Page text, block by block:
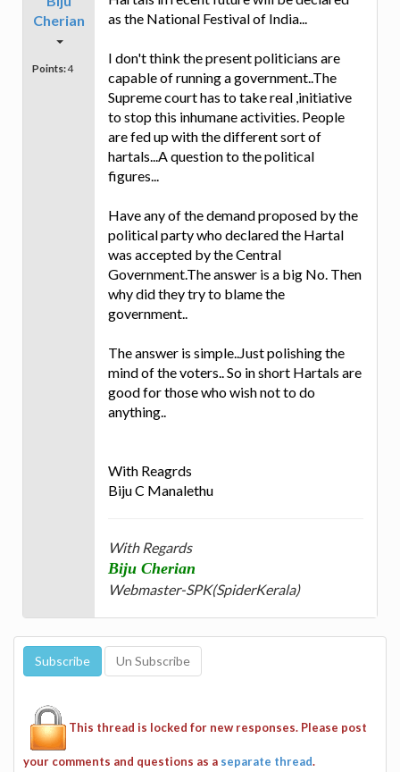
Cherian
Points:4
as the National Festival of India...
I don't think the present politicians are
capable of running a government..The
Supreme court has to take real ,initiative
to stop this inhumane activities. People
are fed up with the different sort of
hartals...A question to the political
figures...
Have any of the demand proposed by the
political party who declared the Hartal
was accepted by the Central
Government.The answer is a big No. Then
why did they try to blame the
government..
The answer is simple..Just polishing the
mind of the voters.. So in short Hartals are
good for those who wish not to do
anything..
With Reagrds
Biju C Manalethu
With Regards
Biju Cherian
Webmaster-SPK(SpiderKerala)
This thread is locked for new responses. Please post
your comments and questions as a separate thread.